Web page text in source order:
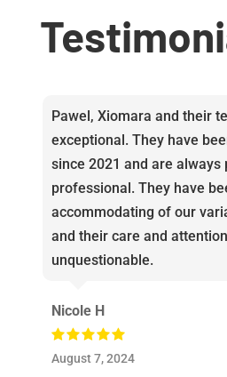
Pawel, Xiomara and their
exceptional. They have
since 2021 and are always
professional. They have
accommodating of our
and their care and
unquestionable.
Nicole H
August 7, 2024